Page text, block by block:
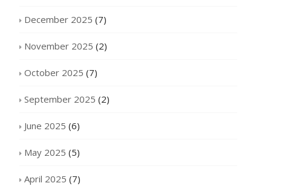
December 2025 (7)
November 2025 (2)
October 2025 (7)
September 2025 (2)
June 2025 (6)
May 2025 (5)
April 2025 (7)